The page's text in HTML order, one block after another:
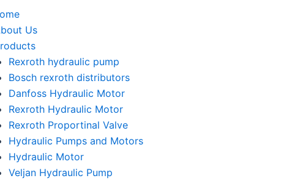
Us
Rexroth hydraulic pump
Bosch rexroth distributors
Danfoss Hydraulic Motor
Rexroth Hydraulic Motor
Rexroth Proportinal Valve
Hydraulic Pumps and Motors
Hydraulic Motor
Veljan Hydraulic Pump